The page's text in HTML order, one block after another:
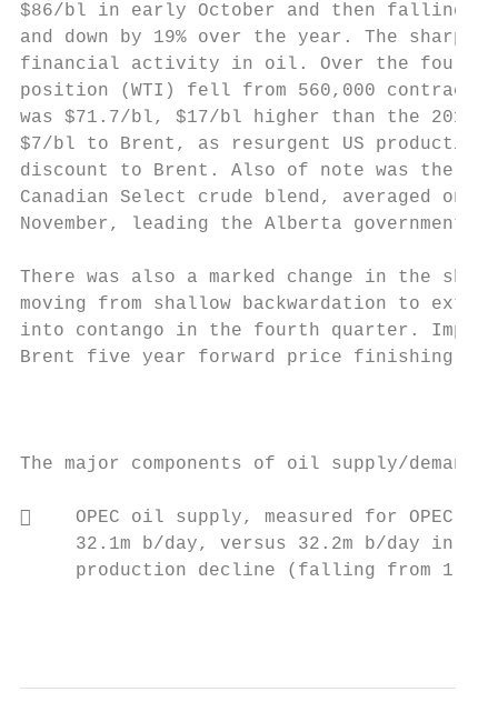
$86/bl in early October and then falling
and down by 19% over the year. The
financial activity in oil. Over the fourth
position (WTI) fell from 560,000
was $71.7/bl, $17/bl higher than the 2017
$7/bl to Brent, as resurgent US production
discount to Brent. Also of note was the
Canadian Select crude blend, averaged
November, leading the Alberta
There was also a marked change in the
moving from shallow backwardation to
into contango in the fourth quarter.
Brent five year forward price finishing
The major components of oil supply/
    OPEC oil supply, measured for
32.1m b/day, versus 32.2m b/day in
production decline (falling from